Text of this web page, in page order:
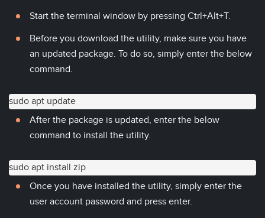
Start the terminal window by pressing Ctrl+Alt+T.
Before you download the utility, make sure you have
an updated package. To do so, simply enter the below
command.
sudo apt update
After the package is updated, enter the below
command to install the utility.
sudo apt install zip
Once you have installed the utility, simply enter the
user account password and press enter.